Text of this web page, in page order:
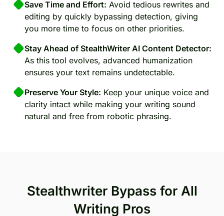
Save Time and Effort: Avoid tedious rewrites and
editing by quickly bypassing detection, giving
you more time to focus on other priorities.
Stay Ahead of StealthWriter AI Content Detector:
As this tool evolves, advanced humanization
ensures your text remains undetectable.
Preserve Your Style: Keep your unique voice and
clarity intact while making your writing sound
natural and free from robotic phrasing.
Stealthwriter Bypass for All
Writing Pros